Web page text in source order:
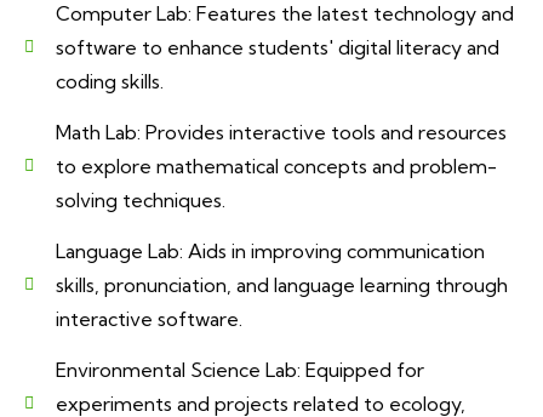
Computer Lab: Features the latest technology and
software to enhance students' digital literacy and
coding skills.
Math Lab: Provides interactive tools and resources
to explore mathematical concepts and problem-
solving techniques.
Language Lab: Aids in improving communication
skills, pronunciation, and language learning through
interactive software.
Environmental Science Lab: Equipped for
experiments and projects related to ecology,